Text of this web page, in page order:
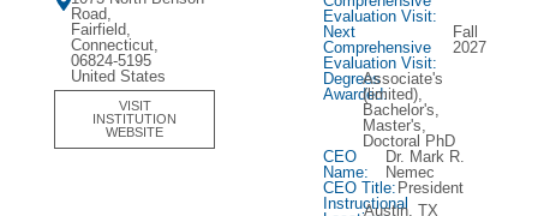
Road,
Fairfield,
Connecticut,
06824-5195
United States
VISIT
INSTITUTION
WEBSITE
Evaluation Visit:
Next
Comprehensive
Evaluation Visit:
Fall
2027
Degrees
Awarded:
Associate's
(limited),
Bachelor's,
Master's,
Doctoral PhD
CEO
Name:
Dr. Mark R.
Nemec
CEO Title: President
Instructional
Austin, TX